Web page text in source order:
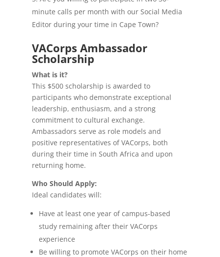
minute calls per month with our Social Media
Editor during your time in Cape Town?
VACorps Ambassador
Scholarship
What is it?
This $500 scholarship is awarded to
participants who demonstrate exceptional
leadership, enthusiasm, and a strong
commitment to cultural exchange.
Ambassadors serve as role models and
positive representatives of VACorps, both
during their time in South Africa and upon
returning home.
Who Should Apply:
Ideal candidates will:
Have at least one year of campus-based
study remaining after their VACorps
experience
Be willing to promote VACorps on their home